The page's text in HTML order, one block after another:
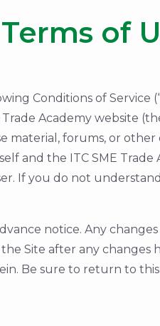
of
Conditions of Service
Academy website
forums, or other
and the ITC SME Trade
If you do not
notice. Any
Site after any changes
Be sure to return to